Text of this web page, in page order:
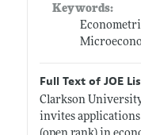
Keywords:
Full Text of JOE
Clarkson
invites